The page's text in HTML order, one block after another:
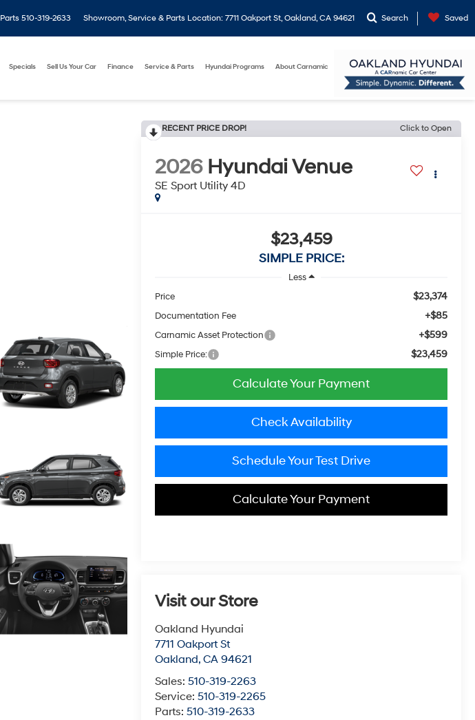
Parts 510-319-2633 Showroom, Service & Parts Location: 7711 Oakport St, Oakland, CA 94621 Search Saved
Specials Sell Us Your Car Finance Service & Parts Hyundai Programs About Carnamic
RECENT PRICE DROP! Click to Open
2026 Hyundai Venue
SE Sport Utility 4D
$23,459
SIMPLE PRICE:
Less
Price
$23,374
Documentation Fee +$85
Carnamic Asset Protection +$599
Simple Price: $23,459
Calculate Your Payment
Check Availability
Schedule Your Test Drive
Calculate Your Payment
Visit our Store
Oakland Hyundai
7711 Oakport St
Oakland,CA 94621
Sales:510-319-2263
Service:510-319-2265
Parts:510-319-2633